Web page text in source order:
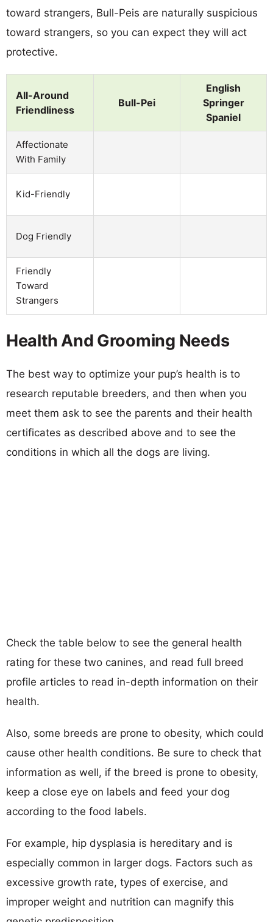
toward strangers, Bull-Peis are naturally suspicious
toward strangers, so you can expect they will act
protective.
All-Around
Friendliness
Bull-Pei
English
Springer
Spaniel
Affectionate
With Family
Kid-Friendly
Dog Friendly
Friendly
Toward
Strangers
Health And Grooming Needs
The best way to optimize your pup’s health is to
research reputable breeders, and then when you
meet them ask to see the parents and their health
certificates as described above and to see the
conditions in which all the dogs are living.
Check the table below to see the general health
rating for these two canines, and read full breed
profile articles to read in-depth information on their
health.
Also, some breeds are prone to obesity, which could
cause other health conditions. Be sure to check that
information as well, if the breed is prone to obesity,
keep a close eye on labels and feed your dog
according to the food labels.
For example, hip dysplasia is hereditary and is
especially common in larger dogs. Factors such as
excessive growth rate, types of exercise, and
improper weight and nutrition can magnify this